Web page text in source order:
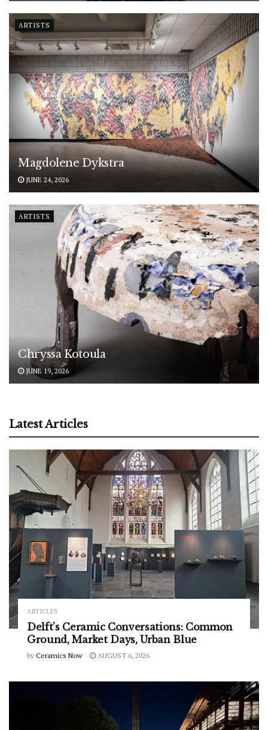
ARTISTS
Magdolene Dykstra
JUNE 24, 2026
ARTISTS
Chryssa Kotoula
JUNE 19, 2026
Latest Articles
ARTICLES
Delft’s Ceramic Conversations: Common
Ground, Market Days, Urban Blue
by Ceramics Now AUGUST 6, 2026